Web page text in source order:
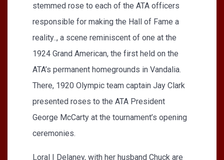
stemmed rose to each of the ATA officers
responsible for making the Hall of Fame a
reality.., a scene reminiscent of one at the
1924 Grand American, the first held on the
ATA’s permanent homegrounds in Vandalia.
There, 1920 Olympic team captain Jay Clark
presented roses to the ATA President
George McCarty at the tournament’s opening
ceremonies.
Loral I Delaney, with her husband Chuck are